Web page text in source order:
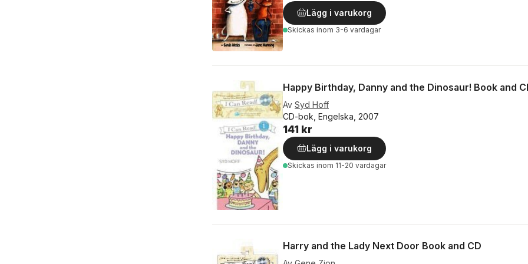
Lägg i varukorg
Skickas inom 3-6 vardagar
Happy Birthday, Danny and the Dinosaur! Book and
Av Syd Hoff
CD-bok, Engelska, 2007
141 kr
Lägg i varukorg
Skickas inom 11-20 vardagar
Harry and the Lady Next Door Book and CD